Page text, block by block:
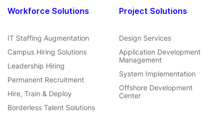
Workforce Solutions
IT Staffing Augmentation
Campus Hiring Solutions
Leadership Hiring
Permanent Recruitment
Hire, Train & Deploy
Borderless Talent Solutions
Project Solutions
Design Services
Application Development
Management
System Implementation
Offshore Development
Center